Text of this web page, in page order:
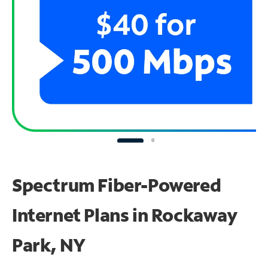
Spectrum Fiber-Powered
Internet Plans in Rockaway
Park, NY